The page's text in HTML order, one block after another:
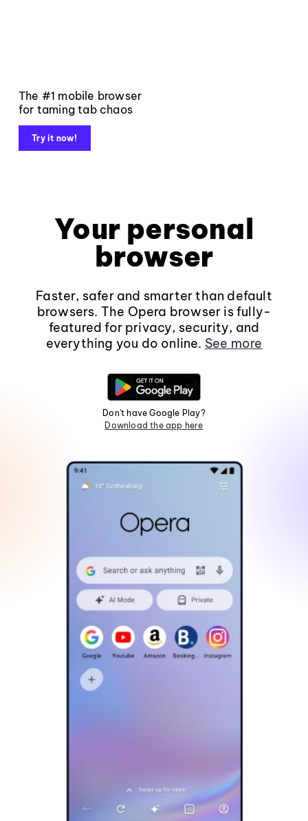
The #1 mobile browser
for taming tab chaos
Try it now!
Your personal
browser
Faster, safer and smarter than default
browsers. The Opera browser is fully-
featured for privacy, security, and
everything you do online. See more
Don't have Google Play?
Download the app here